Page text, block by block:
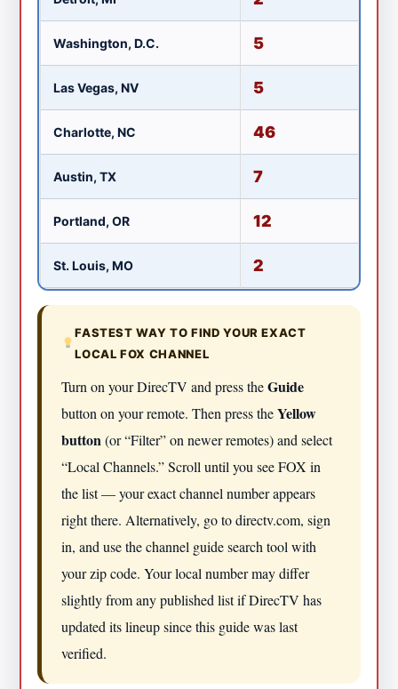
Washington, D.C. 5
Las Vegas, NV 5
Charlotte, NC 46
Austin, TX 7
Portland, OR 12
St. Louis, MO 2
FASTEST WAY TO FIND YOUR EXACT
LOCAL FOX CHANNEL
Turn on your DirecTV and press theGuide
button on your remote. Then press theYellow
button(or “Filter” on newer remotes) and select
“Local Channels.” Scroll until you see FOX in
the list — your exact channel number appears
right there. Alternatively, go to directv.com, sign
in, and use the channel guide search tool with
your zip code. Your local number may differ
slightly from any published list if DirecTV has
updated its lineup since this guide was last
verified.